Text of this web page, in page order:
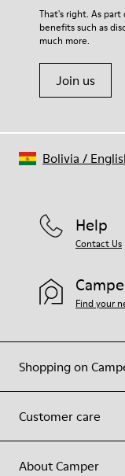
For detailed
Shoe Care Guide.
That's right. As
benefits such as
much more.
Join us
Shopping on
Customer care
About Camper
Help
Contact Us
Find your
Bolivia /